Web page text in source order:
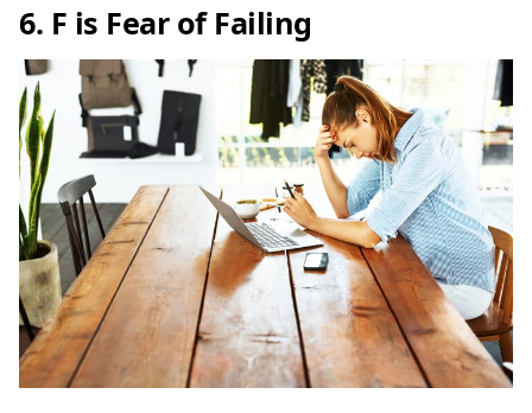
6. F is Fear of Failing